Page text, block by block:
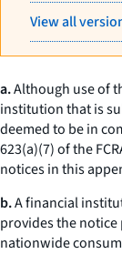
View all
a.Although use of
institution that is
deemed to be in
623(a)(7) of the
notices in this
b.A financial
provides the
nationwide